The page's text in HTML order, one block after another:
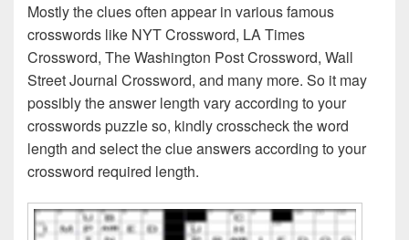
Mostly the clues often appear in various famous
crosswords like NYT Crossword, LA Times
Crossword, The Washington Post Crossword, Wall
Street Journal Crossword, and many more. So it may
possibly the answer length vary according to your
crosswords puzzle so, kindly crosscheck the word
length and select the clue answers according to your
crossword required length.